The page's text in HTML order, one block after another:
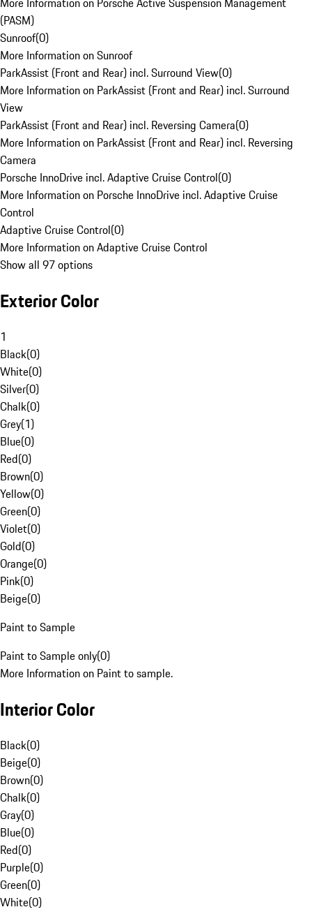
(PASM)
Sunroof(0)
More Information on Sunroof
ParkAssist (Front and Rear) incl. Surround View(0)
More Information on ParkAssist (Front and Rear) incl. Surround
View
ParkAssist (Front and Rear) incl. Reversing Camera(0)
More Information on ParkAssist (Front and Rear) incl. Reversing
Camera
Porsche InnoDrive incl. Adaptive Cruise Control(0)
More Information on Porsche InnoDrive incl. Adaptive Cruise
Control
Adaptive Cruise Control(0)
More Information on Adaptive Cruise Control
Show all 97 options
Exterior Color
1
Black(0)
White(0)
Silver(0)
Chalk(0)
Grey(1)
Blue(0)
Red(0)
Brown(0)
Yellow(0)
Green(0)
Violet(0)
Gold(0)
Orange(0)
Pink(0)
Beige(0)
Paint to Sample
Paint to Sample only(0)
More Information on Paint to sample.
Interior Color
Black(0)
Beige(0)
Brown(0)
Chalk(0)
Gray(0)
Blue(0)
Red(0)
Purple(0)
Green(0)
White(0)